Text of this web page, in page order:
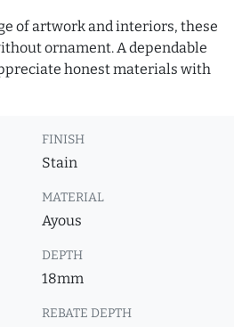
of artwork and interiors, these
ornament. A dependable
honest materials with
FINISH
Stain
MATERIAL
Ayous
DEPTH
18mm
REBATE DEPTH